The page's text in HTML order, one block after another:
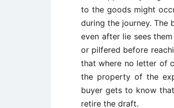
to the goods might
during the journey. The
even after lie sees
or pilfered before
that where no letter of
the property of the
buyer gets to know
retire the draft.